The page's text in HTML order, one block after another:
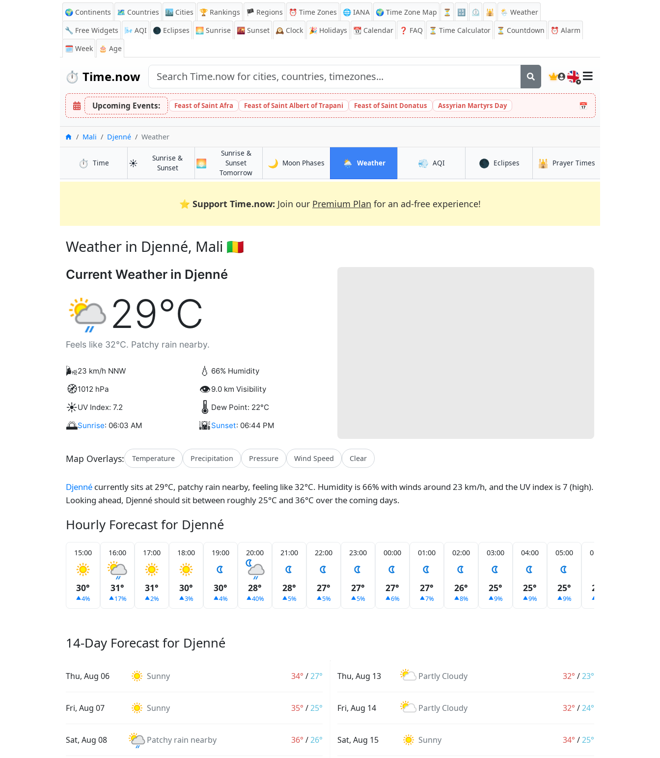
🌍 Continents 🗺️ Countries 🏙️ Cities 🏆 Rankings 🏴 Regions ⏰ Time Zones 🌐 IANA 🌍 Time Zone Map ⏳ 🔡 ⏲️ 🕌
🌦️ Weather
🔧 Free Widgets
🌬️ AQI 🌑 Eclipses 🌅 Sunrise 🌇 Sunset 🕰️ Clock 🎉 Holidays 📆 Calendar ❓ FAQ ⏳ Time Calculator ⏳ Countdown ⏰ Alarm
🗓️ Week
🎂 Age
⏱️ Time.now 🇬🇧
Upcoming Events: Feast of Saint Afra Feast of Saint Albert of Trapani Feast of Saint Donatus Assyrian Martyrs Day 📅
Home
Mali Djenné Weather
⏱️ Timein Djenné
☀️
Sunrise &
Sunsetin Djenné
🌅
Sunrise &
Sunset
Tomorrowin Djenné
🌙 Moon Phases in Djenné
🌦️ Weatherin Djenné 💨 AQIin Djenné 🌑 Eclipsesin Djenné
🕌 Prayer Times
⭐ Support Time.now: Join our Premium Plan for an ad-free experience!
Weather in Djenné, Mali 🇲🇱
Current Weather in Djenné
29°C
Feels like 32°C. Patchy rain nearby.
🌬️23 km/h NNW 💧 66% Humidity
🧭1012 hPa 👁️9.0 km Visibility
☀️UV Index: 7.2 🌡️ Dew Point: 22°C
🌅Sunrise: 06:03 AM 🌇Sunset: 06:44 PM
Map Overlays: Temperature Precipitation Pressure Wind Speed Clear
Djenné currently sits at 29°C, patchy rain nearby, feeling like 32°C. Humidity is 66% with winds around 23 km/h, and the UV index is 7 (high).
Looking ahead, Djenné should sit between roughly 25°C and 36°C over the coming days.
Hourly Forecast for Djenné
15:00
30°
4%
16:00
31°
17%
17:00
31°
2%
18:00
30°
3%
19:00
30°
4%
20:00
28°
40%
21:00
28°
5%
22:00
27°
5%
23:00
27°
5%
00:00
27°
6%
01:00
27°
7%
02:00
26°
8%
03:00
25°
9%
04:00
25°
9%
05:00
25°
9%
06:00
25°
14-Day Forecast for Djenné
Thu, Aug 06 Sunny 34° /27°
Fri, Aug 07 Sunny 35° /25°
Sat, Aug 08 Patchy rain nearby 36° /26°
Thu, Aug 13 Partly Cloudy 32° /23°
Fri, Aug 14 Partly Cloudy 32° /24°
Sat, Aug 15 Sunny 34° /25°